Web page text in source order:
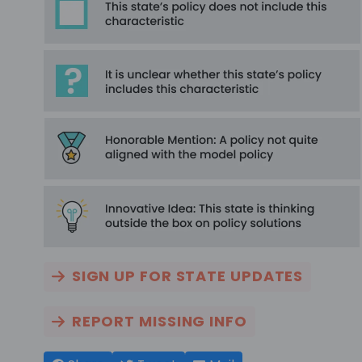
SIGN UP FOR STATE UPDATES
REPORT MISSING INFO